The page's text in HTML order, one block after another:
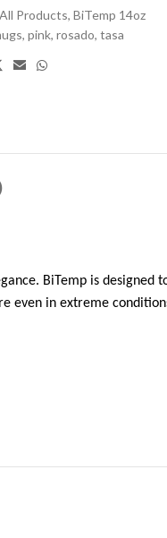
All Products, BiTemp 14oz
, pink, rosado, tasa
BiTemp is
even in extreme